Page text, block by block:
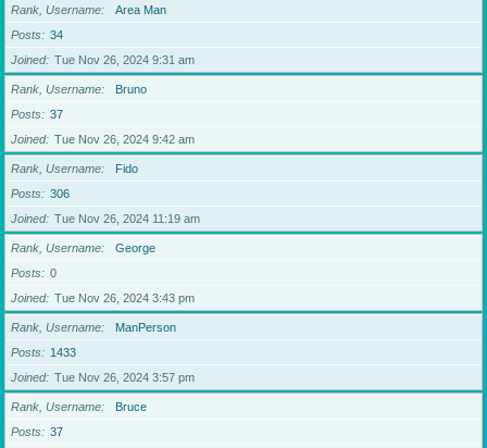
Rank, Username
Area Man
Posts
34
Joined
Tue Nov 26, 2024 9:31 am
Rank, Username
Bruno
Posts
37
Joined
Tue Nov 26, 2024 9:42 am
Rank, Username
Fido
Posts
306
Joined
Tue Nov 26, 2024 11:19 am
Rank, Username
George
Posts
0
Joined
Tue Nov 26, 2024 3:43 pm
Rank, Username
ManPerson
Posts
1433
Joined
Tue Nov 26, 2024 3:57 pm
Rank, Username
Bruce
Posts
37